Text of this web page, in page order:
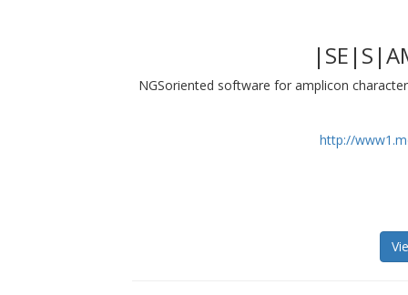
NGSoriented software for amplicon
http://